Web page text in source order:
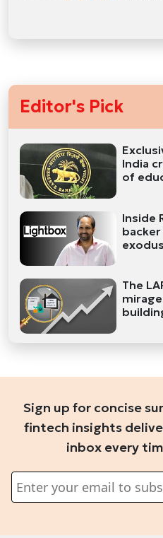
Editor's Pick
India
of
Inside
The
Sign up for concise
fintech insights
inbox every